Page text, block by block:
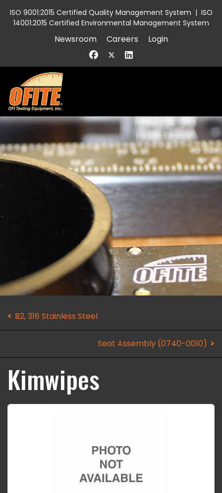
ISO 9001:2015 Certified Quality Management System | ISO
14001:2015 Certified Environmental Management System
Newsroom Careers Login
B2, 316 Stainless Steel
Seat Assembly (0740-0010)
Kimwipes